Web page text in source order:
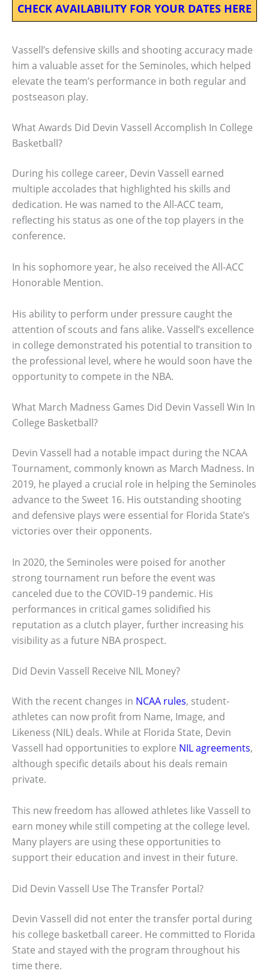
CHECK AVAILABILITY FOR YOUR DATES HERE
Vassell’s defensive skills and shooting accuracy made
him a valuable asset for the Seminoles, which helped
elevate the team’s performance in both regular and
postseason play.
What Awards Did Devin Vassell Accomplish In College
Basketball?
During his college career, Devin Vassell earned
multiple accolades that highlighted his skills and
dedication. He was named to the All-ACC team,
reflecting his status as one of the top players in the
conference.
In his sophomore year, he also received the All-ACC
Honorable Mention.
His ability to perform under pressure caught the
attention of scouts and fans alike. Vassell’s excellence
in college demonstrated his potential to transition to
the professional level, where he would soon have the
opportunity to compete in the NBA.
What March Madness Games Did Devin Vassell Win In
College Basketball?
Devin Vassell had a notable impact during the NCAA
Tournament, commonly known as March Madness. In
2019, he played a crucial role in helping the Seminoles
advance to the Sweet 16. His outstanding shooting
and defensive plays were essential for Florida State’s
victories over their opponents.
In 2020, the Seminoles were poised for another
strong tournament run before the event was
canceled due to the COVID-19 pandemic. His
performances in critical games solidified his
reputation as a clutch player, further increasing his
visibility as a future NBA prospect.
Did Devin Vassell Receive NIL Money?
With the recent changes in NCAA rules, student-
athletes can now profit from Name, Image, and
Likeness (NIL) deals. While at Florida State, Devin
Vassell had opportunities to explore NIL agreements,
although specific details about his deals remain
private.
This new freedom has allowed athletes like Vassell to
earn money while still competing at the college level.
Many players are using these opportunities to
support their education and invest in their future.
Did Devin Vassell Use The Transfer Portal?
Devin Vassell did not enter the transfer portal during
his college basketball career. He committed to Florida
State and stayed with the program throughout his
time there.